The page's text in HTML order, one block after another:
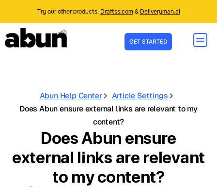
Try our other products: Draftss.com & Deliveryman.ai
GET STARTED
Abun Help Center
Article Settings
Does Abun ensure external links are relevant to my
content?
Does Abun ensure
external links are relevant
to my content?